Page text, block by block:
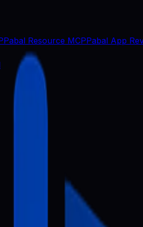
Pabal Resource MCPPabal App